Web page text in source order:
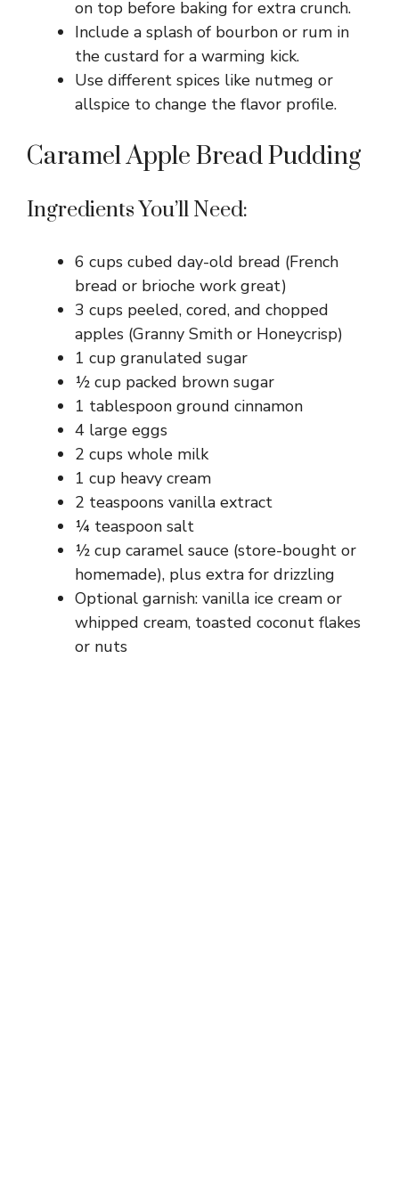
on top before baking for extra crunch.
Include a splash of bourbon or rum in
the custard for a warming kick.
Use different spices like nutmeg or
allspice to change the flavor profile.
Caramel Apple Bread Pudding
Ingredients You’ll Need:
6 cups cubed day-old bread (French
bread or brioche work great)
3 cups peeled, cored, and chopped
apples (Granny Smith or Honeycrisp)
1 cup granulated sugar
½ cup packed brown sugar
1 tablespoon ground cinnamon
4 large eggs
2 cups whole milk
1 cup heavy cream
2 teaspoons vanilla extract
¼ teaspoon salt
½ cup caramel sauce (store-bought or
homemade), plus extra for drizzling
Optional garnish: vanilla ice cream or
whipped cream, toasted coconut flakes
or nuts